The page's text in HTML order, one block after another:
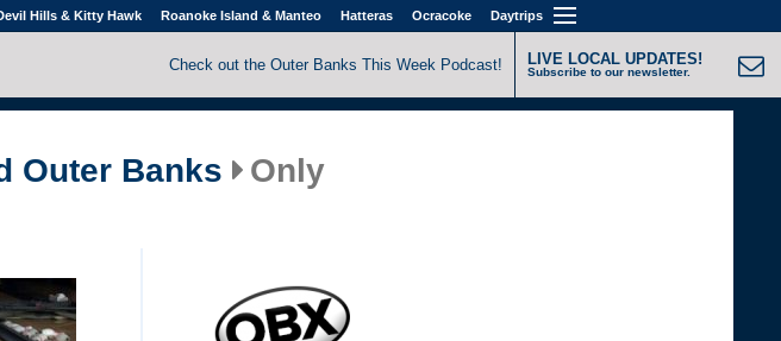
Hills & Kitty Hawk Roanoke Island & Manteo Hatteras Ocracoke Daytrips
Check out the Outer Banks This Week Podcast! LIVE LOCAL UPDATES!
Subscribe to our newsletter.
Outer Banks
Only